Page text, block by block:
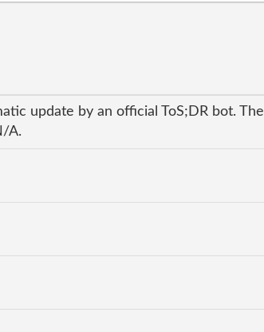
update by an official ToS;DR bot. The
A.